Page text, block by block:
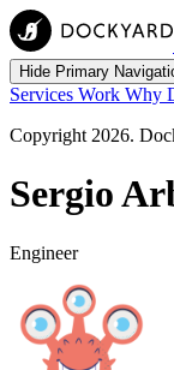
Hide Primary
Services Work Why
Copyright 2026.
Sergio
Engineer